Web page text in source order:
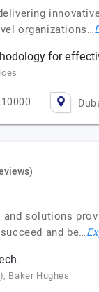
organizations…
for
solutions
and be…
Baker Hughes